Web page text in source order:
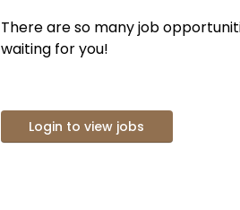
There are so many job
waiting for you!
Login to view jobs